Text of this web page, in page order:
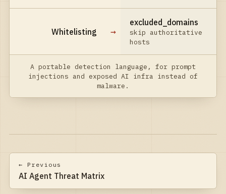
Whitelisting →
excluded_domains
skip authoritative
hosts
A portable detection language, for prompt
injections and exposed AI infra instead of
malware.
← Previous
AI Agent Threat Matrix